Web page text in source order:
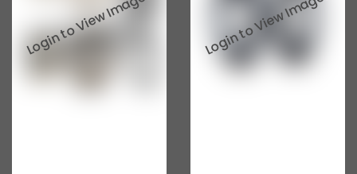
Suzuki 800
Suzuki Swift Dzire New Model